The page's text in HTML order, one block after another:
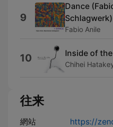
9
Dance
Schlagwerk)
Fabio Anile
10 Inside of
Chihei
往来
網站
https://